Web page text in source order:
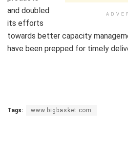
and doubled
its efforts
towards better capacity
have been prepped for timely
Tags: www.bigbasket.com